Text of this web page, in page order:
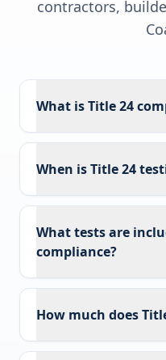
contractors,
What is Title 24
When is Title 24
What tests are
compliance?
How much does